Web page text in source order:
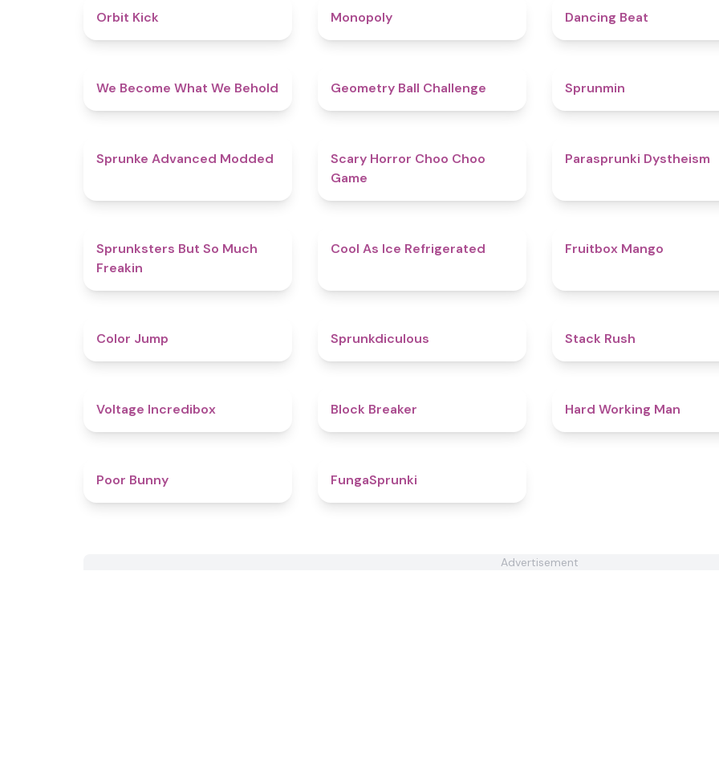
Orbit Kick Monopoly Dancing Beat
4.3
We Become What We Behold Geometry Ball Challenge Sprunmin
4.5
Sprunke Advanced Modded
Scary Horror Choo Choo
Game
Parasprunki Dystheism
Sprunksters But So Much
Freakin
Cool As Ice Refrigerated Fruitbox Mango
Color Jump Sprunkdiculous Stack Rush
Voltage Incredibox Block Breaker Hard Working Man
Poor Bunny FungaSprunki
Advertisement